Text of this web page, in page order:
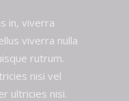
in, viverra
viverra nulla
rutrum.
nisi vel
ultricies nisi.